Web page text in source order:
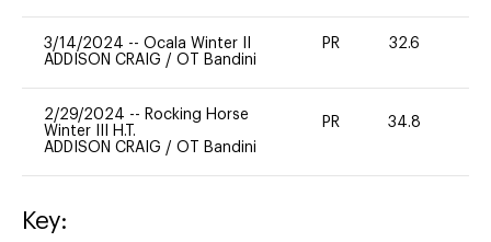
3/14/2024 -- Ocala Winter II
ADDISON CRAIG / OT Bandini
PR 32.6
2/29/2024 -- Rocking Horse
Winter III H.T.
ADDISON CRAIG / OT Bandini
PR 34.8
Key: